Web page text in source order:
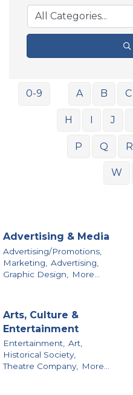
0-9 A B C
H I J
P Q R
W
Advertising & Media
Advertising/Promotions,
Marketing,
Advertising,
Graphic Design,
More...
Arts, Culture &
Entertainment
Entertainment, Art,
Historical Society,
Theatre Company, More...